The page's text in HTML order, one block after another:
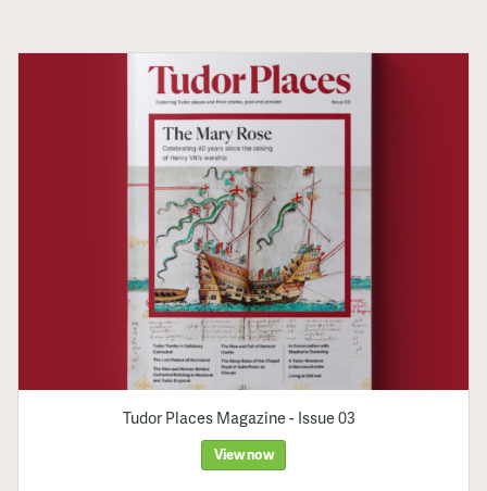
Tudor Places Magazine - Issue 03
View now